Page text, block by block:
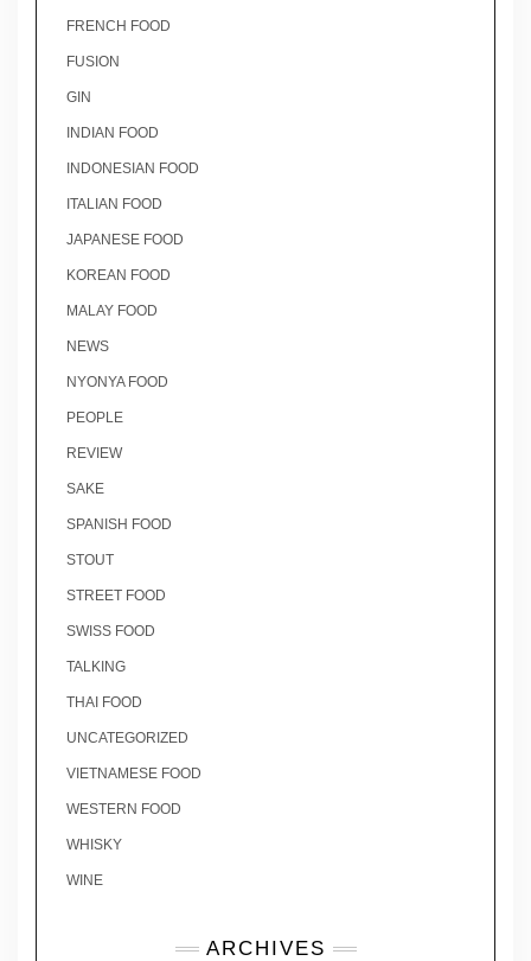
FRENCH FOOD
FUSION
GIN
INDIAN FOOD
INDONESIAN FOOD
ITALIAN FOOD
JAPANESE FOOD
KOREAN FOOD
MALAY FOOD
NEWS
NYONYA FOOD
PEOPLE
REVIEW
SAKE
SPANISH FOOD
STOUT
STREET FOOD
SWISS FOOD
TALKING
THAI FOOD
UNCATEGORIZED
VIETNAMESE FOOD
WESTERN FOOD
WHISKY
WINE
ARCHIVES